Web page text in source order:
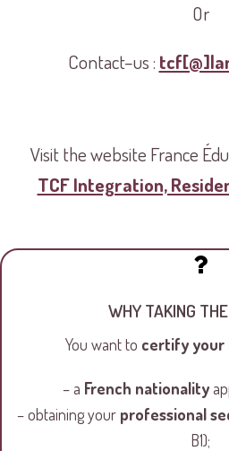
Or
Contact–us :
Visit the website France
TCF Integration,
WHY TAKING
You want to certify your
– a French nationality
– obtaining your professional
B1);